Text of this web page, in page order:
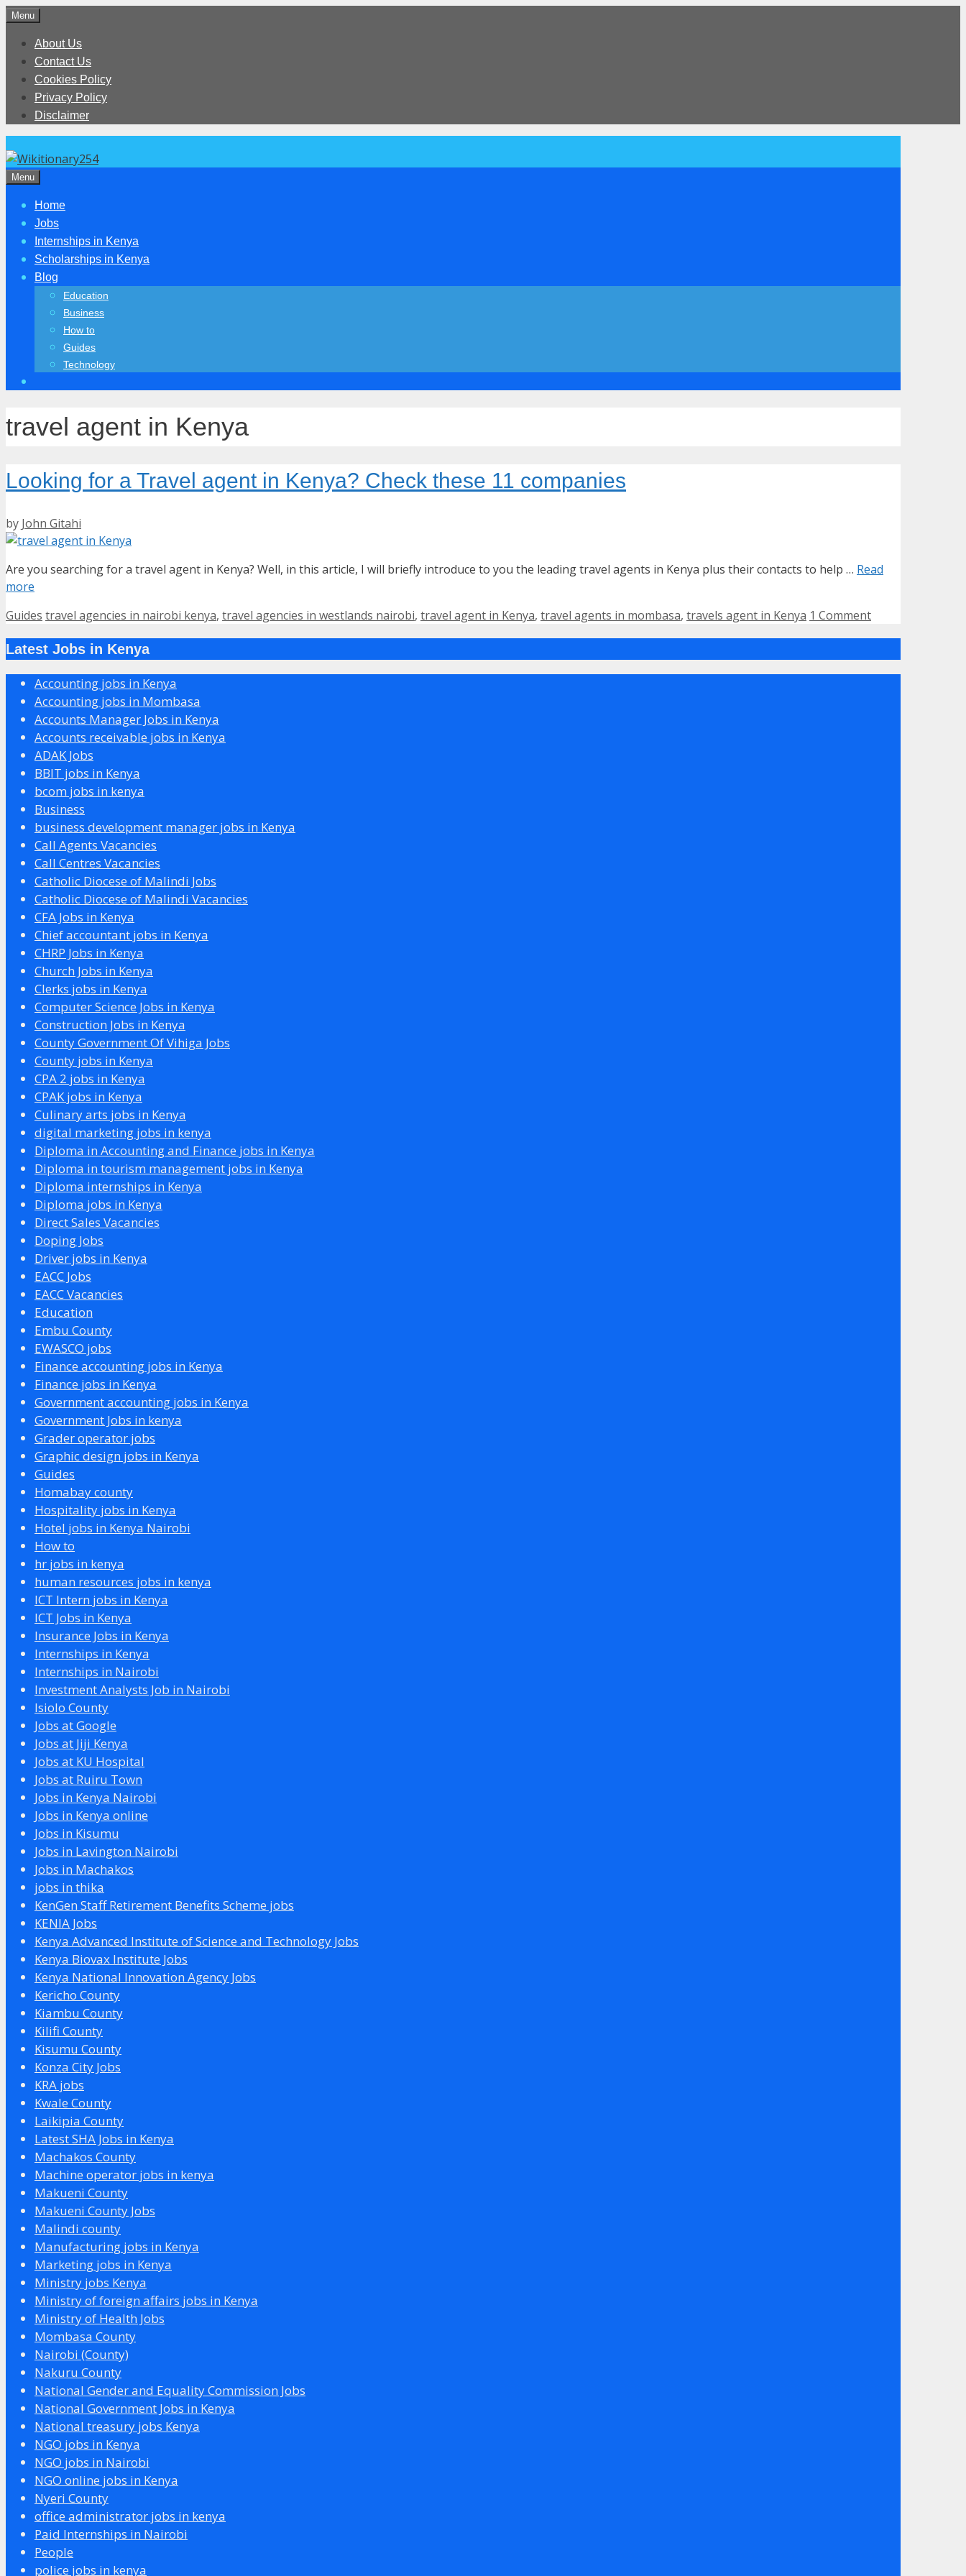
Skip
content
Menu
About Us
Contact Us
Cookies Policy
Privacy Policy
Disclaimer
Menu
Home
Jobs
Internships in Kenya
Scholarships in Kenya
Blog
Education
Business
How to
Guides
Technology
travel agent in Kenya
Looking for a Travel agent in Kenya? Check these 11 companies
by John Gitahi
Are you searching for a travel agent in Kenya? Well, in this article, I will briefly introduce to you the leading travel agents in Kenya plus their contacts to help … Read
more
Categories
Guides Tags
travel agencies in nairobi kenya, travel agencies in westlands nairobi, travel agent in Kenya, travel agents in mombasa, travels agent in Kenya 1 Comment
Latest Jobs in Kenya
Accounting jobs in Kenya
Accounting jobs in Mombasa
Accounts Manager Jobs in Kenya
Accounts receivable jobs in Kenya
ADAK Jobs
BBIT jobs in Kenya
bcom jobs in kenya
Business
business development manager jobs in Kenya
Call Agents Vacancies
Call Centres Vacancies
Catholic Diocese of Malindi Jobs
Catholic Diocese of Malindi Vacancies
CFA Jobs in Kenya
Chief accountant jobs in Kenya
CHRP Jobs in Kenya
Church Jobs in Kenya
Clerks jobs in Kenya
Computer Science Jobs in Kenya
Construction Jobs in Kenya
County Government Of Vihiga Jobs
County jobs in Kenya
CPA 2 jobs in Kenya
CPAK jobs in Kenya
Culinary arts jobs in Kenya
digital marketing jobs in kenya
Diploma in Accounting and Finance jobs in Kenya
Diploma in tourism management jobs in Kenya
Diploma internships in Kenya
Diploma jobs in Kenya
Direct Sales Vacancies
Doping Jobs
Driver jobs in Kenya
EACC Jobs
EACC Vacancies
Education
Embu County
EWASCO jobs
Finance accounting jobs in Kenya
Finance jobs in Kenya
Government accounting jobs in Kenya
Government Jobs in kenya
Grader operator jobs
Graphic design jobs in Kenya
Guides
Homabay county
Hospitality jobs in Kenya
Hotel jobs in Kenya Nairobi
How to
hr jobs in kenya
human resources jobs in kenya
ICT Intern jobs in Kenya
ICT Jobs in Kenya
Insurance Jobs in Kenya
Internships in Kenya
Internships in Nairobi
Investment Analysts Job in Nairobi
Isiolo County
Jobs at Google
Jobs at Jiji Kenya
Jobs at KU Hospital
Jobs at Ruiru Town
Jobs in Kenya Nairobi
Jobs in Kenya online
Jobs in Kisumu
Jobs in Lavington Nairobi
Jobs in Machakos
jobs in thika
KenGen Staff Retirement Benefits Scheme jobs
KENIA Jobs
Kenya Advanced Institute of Science and Technology Jobs
Kenya Biovax Institute Jobs
Kenya National Innovation Agency Jobs
Kericho County
Kiambu County
Kilifi County
Kisumu County
Konza City Jobs
KRA jobs
Kwale County
Laikipia County
Latest SHA Jobs in Kenya
Machakos County
Machine operator jobs in kenya
Makueni County
Makueni County Jobs
Malindi county
Manufacturing jobs in Kenya
Marketing jobs in Kenya
Ministry jobs Kenya
Ministry of foreign affairs jobs in Kenya
Ministry of Health Jobs
Mombasa County
Nairobi (County)
Nakuru County
National Gender and Equality Commission Jobs
National Government Jobs in Kenya
National treasury jobs Kenya
NGO jobs in Kenya
NGO jobs in Nairobi
NGO online jobs in Kenya
Nyeri County
office administrator jobs in kenya
Paid Internships in Nairobi
People
police jobs in kenya